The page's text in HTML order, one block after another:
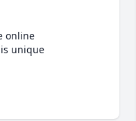
online
unique